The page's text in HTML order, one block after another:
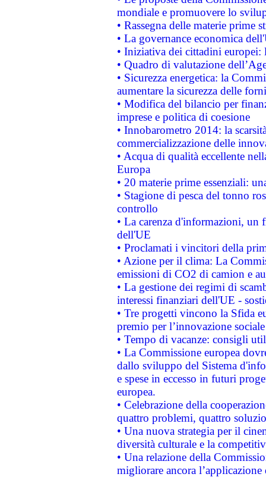
mondiale e promuovere lo
• Rassegna delle materie prime
• La governance economica
• Iniziativa dei cittadini
• Quadro di valutazione
• Sicurezza energetica: la
aumentare la sicurezza delle
• Modifica del bilancio per
imprese e politica di coesione
• Innobarometro 2014: la
commercializzazione delle
• Acqua di qualità eccellente
Europa
• 20 materie prime essenziali:
• Stagione di pesca del tonno
controllo
• La carenza d'informazioni, un
dell'UE
• Proclamati i vincitori della
• Azione per il clima: La
emissioni di CO2 di camion e
• La gestione dei regimi di
interessi finanziari dell'UE -
• Tre progetti vincono la Sfida
premio per l’innovazione sociale
• Tempo di vacanze: consigli
• La Commissione europea
dallo sviluppo del Sistema
e spese in eccesso in futuri
europea.
• Celebrazione della
quattro problemi, quattro
• Una nuova strategia per il
diversità culturale e la
• Una relazione della
migliorare ancora